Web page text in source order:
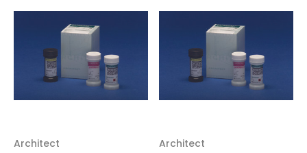
Architect
Architect